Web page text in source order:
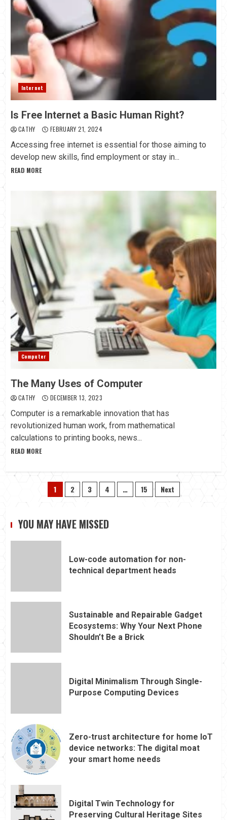
Internet
Is Free Internet a Basic Human Right?
CATHY FEBRUARY 21, 2024
Accessing free internet is essential for those aiming to
develop new skills, find employment or stay in...
READ MORE
Computer
The Many Uses of Computer
CATHY DECEMBER 13, 2023
Computer is a remarkable innovation that has
revolutionized human work, from mathematical
calculations to printing books, news...
READ MORE
Posts
1 2 3 4 … 15 Next
YOU MAY HAVE MISSED
Low-code automation for non-
technical department heads
Sustainable and Repairable Gadget
Ecosystems: Why Your Next Phone
Shouldn’t Be a Brick
Digital Minimalism Through Single-
Purpose Computing Devices
Zero-trust architecture for home IoT
device networks: The digital moat
your smart home needs
Digital Twin Technology for
Preserving Cultural Heritage Sites